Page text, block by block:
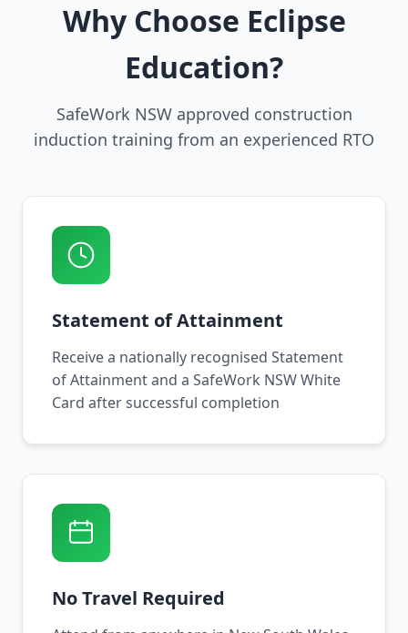
Why Choose Eclipse
Education?
SafeWork NSW approved construction
induction training from an experienced RTO
Statement of Attainment
Receive a nationally recognised Statement
of Attainment and a SafeWork NSW White
Card after successful completion
No Travel Required